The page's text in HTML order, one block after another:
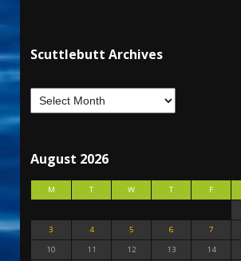
Scuttlebutt Archives
August 2026
M T W T F
3
4 5 6 7
10
11 12 13 14